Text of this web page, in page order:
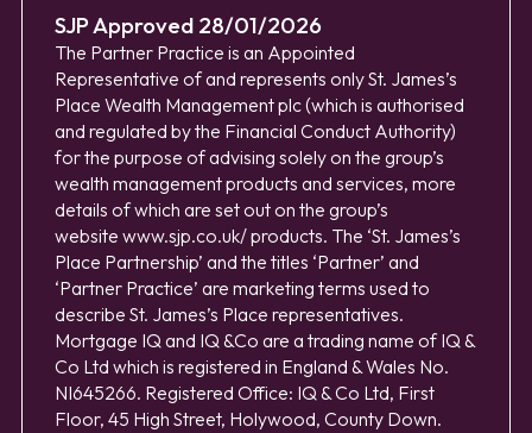
SJP Approved 28/01/2026
The Partner Practice is an Appointed
Representative of and represents only St. James’s
Place Wealth Management plc (which is authorised
and regulated by the Financial Conduct Authority)
for the purpose of advising solely on the group’s
wealth management products and services, more
details of which are set out on the group’s
website www.sjp.co.uk/products. The ‘St. James’s
Place Partnership’ and the titles ‘Partner’ and
‘Partner Practice’ are marketing terms used to
describe St. James’s Place representatives.
Mortgage IQ and IQ &Co are a trading name of IQ &
Co Ltd which is registered in England & Wales No.
NI645266. Registered Office: IQ & Co Ltd, First
Floor, 45 High Street, Holywood, County Down.